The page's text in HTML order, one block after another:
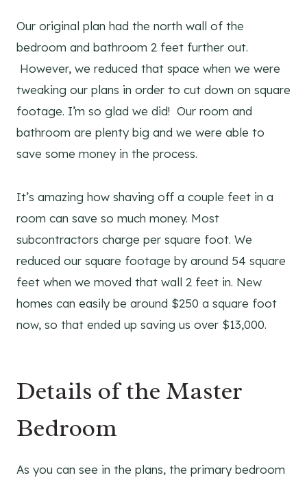
Our original plan had the north wall of the
bedroom and bathroom 2 feet further out.
However, we reduced that space when we were
tweaking our plans in order to cut down on square
footage. I’m so glad we did! Our room and
bathroom are plenty big and we were able to
save some money in the process.
It’s amazing how shaving off a couple feet in a
room can save so much money. Most
subcontractors charge per square foot. We
reduced our square footage by around 54 square
feet when we moved that wall 2 feet in. New
homes can easily be around $250 a square foot
now, so that ended up saving us over $13,000.
Details of the Master
Bedroom
As you can see in the plans, the primary bedroom